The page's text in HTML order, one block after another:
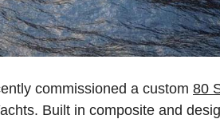
commissioned a custom 80
Built in composite and